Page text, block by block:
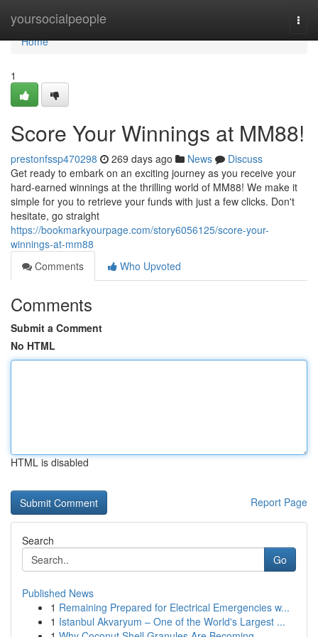
yoursocialpeople
Home
Home
1
Score Your Winnings at MM88!
prestonfssp470298 269 days ago News
Discuss
Get ready to embark on an exciting journey as you receive your
hard-earned winnings at the thrilling world of MM88! We make it
simple for you to retrieve your funds with just a few clicks. Don't
hesitate, go straight
https://bookmarkyourpage.com/story6056125/score-your-
winnings-at-mm88
Comments
Who Upvoted
Comments
Submit a Comment
No HTML
HTML is disabled
Report Page
Search
Go
Published News
1 Remaining Prepared for Electrical Emergencies w...
1 Istanbul Akvaryum – One of the World's Largest ...